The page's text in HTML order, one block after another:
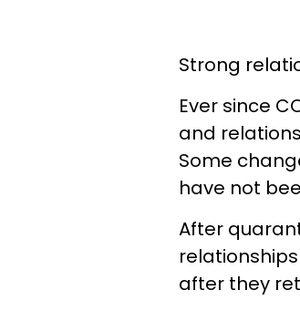
Strong
Ever since
and
Some
have not
After
after they